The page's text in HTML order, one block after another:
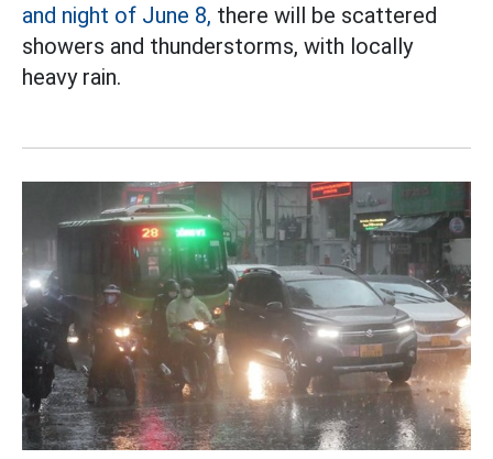
and night of June 8, there will be scattered
showers and thunderstorms, with locally
heavy rain.